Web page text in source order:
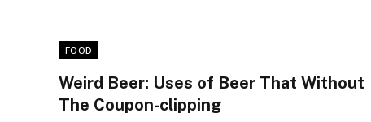
FOOD
Weird Beer: Uses of Beer That Without
The Coupon-clipping